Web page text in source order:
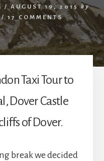
/ AUGUST 19, 2015 by
/ 17 COMMENTS
Taxi Tour to
Dover Castle
of Dover.
break we decided